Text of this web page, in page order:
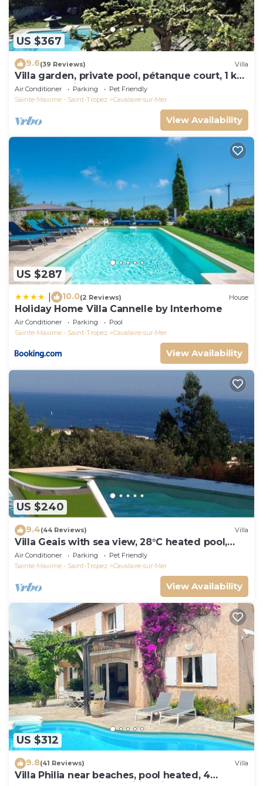
US $367
9.6(39 Reviews) Villa
Villa garden, private pool, pétanque court, 1 km
from Cavalaire beaches
Air Conditioner Parking
Pet Friendly
Sainte-Maxime - Saint-Tropez
Cavalaire-sur-Mer
View Availability
US $287
10.0(2 Reviews) House
Holiday Home Villa Cannelle by Interhome
Air Conditioner Parking
Pool
Sainte-Maxime - Saint-Tropez
Cavalaire-sur-Mer
View Availability
US $240
9.4(44 Reviews) Villa
Villa Geais with sea view, 28°C heated pool,
garden, quiet, close to the sea
Air Conditioner Parking
Pet Friendly
Sainte-Maxime - Saint-Tropez
Cavalaire-sur-Mer
View Availability
US $312
9.8(41 Reviews) Villa
Villa Philia near beaches, pool heated, 4